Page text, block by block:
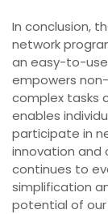
In conclusion,
network
an easy-to-
empowers
complex tasks
enables
participate in
innovation and
continues to
simplification
potential of